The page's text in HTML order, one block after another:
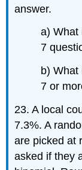
answer.
a) What
7
b)
7 or
23. A local
7.3%. A
are picked at
asked if they